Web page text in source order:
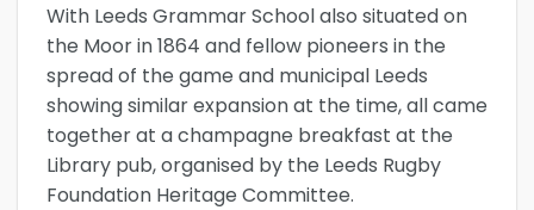
With Leeds Grammar School also situated on
the Moor in 1864 and fellow pioneers in the
spread of the game and municipal Leeds
showing similar expansion at the time, all came
together at a champagne breakfast at the
Library pub, organised by the Leeds Rugby
Foundation Heritage Committee.